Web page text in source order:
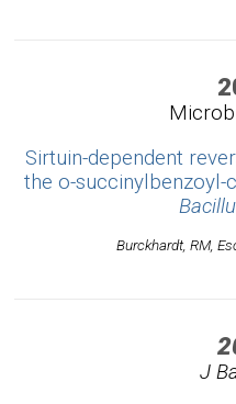
Sirtuin-dependent
the o-succinylbenzoyl-
Burckhardt, RM,
J